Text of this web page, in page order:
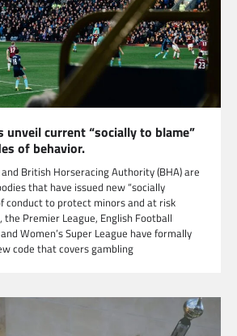
unveil current “socially to blame”
of behavior.
British Horseracing Authority (BHA) are
that have issued new “socially
conduct to protect minors and at risk
Premier League, English Football
Women’s Super League have formally
code that covers gambling